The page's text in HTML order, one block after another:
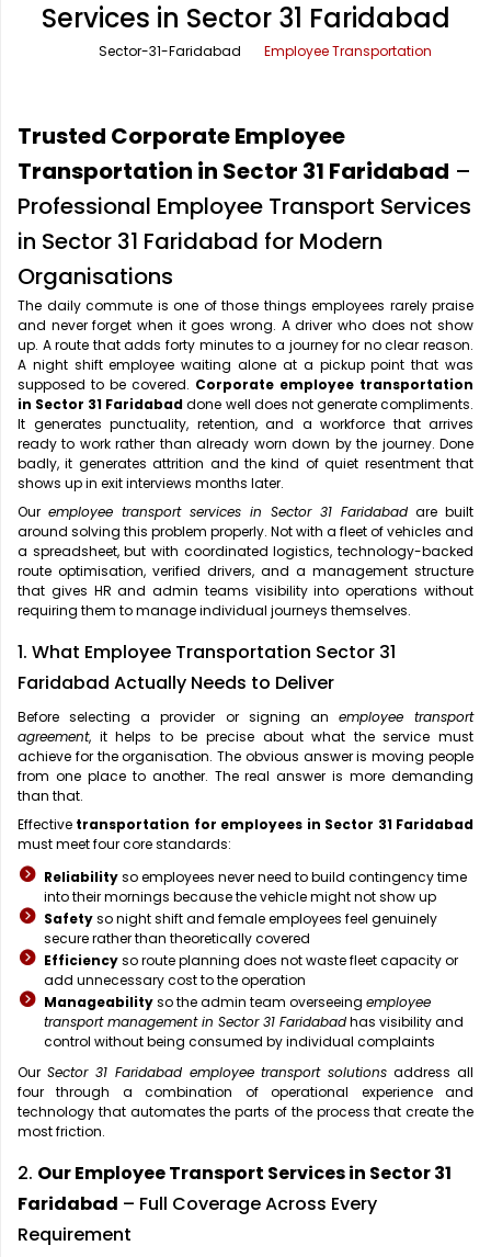
Office Pick Up and Drop
One Way Car Rental
Round Trip Car Rental
Wedding Car Rental
Rishikesh Taxi Service
Shimla Taxi Service
Vrindavan Taxi Service
Services in Sector 31 Faridabad
Sector-31-Faridabad Employee Transportation
Trusted Corporate Employee
Transportation in Sector 31 Faridabad –
Professional Employee Transport Services
in Sector 31 Faridabad for Modern
Organisations
The daily commute is one of those things employees rarely praise
and never forget when it goes wrong. A driver who does not show
up. A route that adds forty minutes to a journey for no clear reason.
A night shift employee waiting alone at a pickup point that was
supposed to be covered. Corporate employee transportation
in Sector 31 Faridabaddone well does not generate compliments.
It generates punctuality, retention, and a workforce that arrives
ready to work rather than already worn down by the journey. Done
badly, it generates attrition and the kind of quiet resentment that
shows up in exit interviews months later.
Our employee transport services in Sector 31 Faridabad are built
around solving this problem properly. Not with a fleet of vehicles and
a spreadsheet, but with coordinated logistics, technology-backed
route optimisation, verified drivers, and a management structure
that gives HR and admin teams visibility into operations without
requiring them to manage individual journeys themselves.
1. What Employee Transportation Sector 31
Faridabad Actually Needs to Deliver
Before selecting a provider or signing an employee transport
agreement, it helps to be precise about what the service must
achieve for the organisation. The obvious answer is moving people
from one place to another. The real answer is more demanding
than that.
Effective transportation for employees in Sector 31 Faridabad
must meet four core standards:
Reliabilityso employees never need to build contingency time
into their mornings because the vehicle might not show up
Safetyso night shift and female employees feel genuinely
secure rather than theoretically covered
Efficiencyso route planning does not waste fleet capacity or
add unnecessary cost to the operation
Manageabilityso the admin team overseeing employee
transport management in Sector 31 Faridabadhas visibility and
control without being consumed by individual complaints
Our Sector 31 Faridabad employee transport solutions address all
four through a combination of operational experience and
technology that automates the parts of the process that create the
most friction.
2. Our Employee Transport Services in Sector 31
Faridabad – Full Coverage Across Every
Requirement